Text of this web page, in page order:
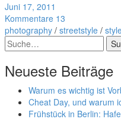
Juni 17, 2011
Kommentare 13
photography / streetstyle /
Suche
Neueste Beiträge
Warum es wichtig ist
Cheat Day, und warum
Frühstück in Berlin: